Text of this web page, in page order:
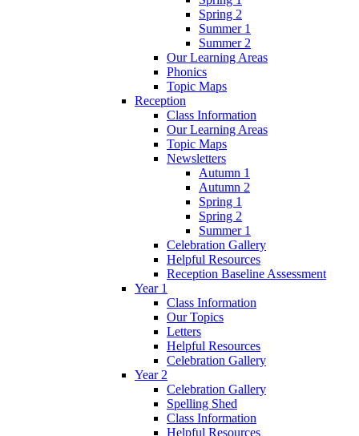
Spring 2
Summer 1
Summer 2
Our Learning Areas
Phonics
Topic Maps
Reception
Class Information
Our Learning Areas
Topic Maps
Newsletters
Autumn 1
Autumn 2
Spring 1
Spring 2
Summer 1
Celebration Gallery
Helpful Resources
Reception Baseline Assessment
Year 1
Class Information
Our Topics
Letters
Helpful Resources
Celebration Gallery
Year 2
Celebration Gallery
Spelling Shed
Class Information
Helpful Resources